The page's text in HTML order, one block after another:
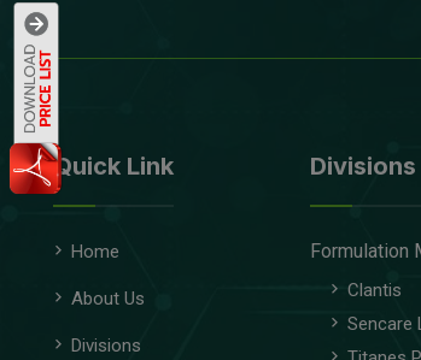
Quick Link
Home
About Us
Divisions
Divisions
Formulation
Clantis
Sencare